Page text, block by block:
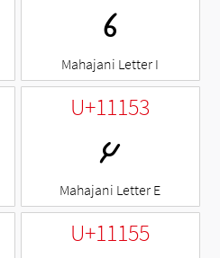
𑅑
Mahajani Letter I
U+11153
𑅓
Mahajani Letter E
U+11155